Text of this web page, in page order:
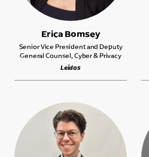
Erica Bomsey
Senior Vice President and Deputy
General Counsel, Cyber & Privacy
Leidos